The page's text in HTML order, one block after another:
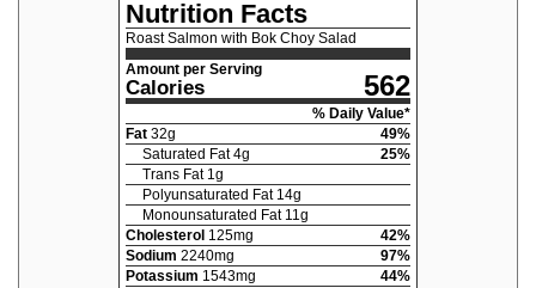
Nutrition Facts
Roast Salmon with Bok Choy Salad
Amount per Serving
Calories 562
% Daily Value*
Fat 32g 49%
Saturated Fat 4g 25%
Trans Fat 1g
Polyunsaturated Fat 14g
Monounsaturated Fat 11g
Cholesterol 125mg 42%
Sodium 2240mg 97%
Potassium 1543mg 44%